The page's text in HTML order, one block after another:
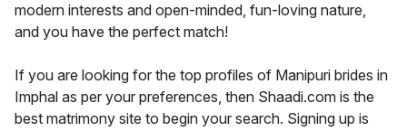
modern interests and open-minded, fun-loving nature,
and you have the perfect match!
If you are looking for the top profiles of Manipuri brides in
Imphal as per your preferences, then Shaadi.com is the
best matrimony site to begin your search. Signing up is